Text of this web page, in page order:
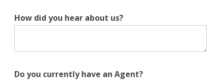
How did you hear about us?
Do you currently have an Agent?